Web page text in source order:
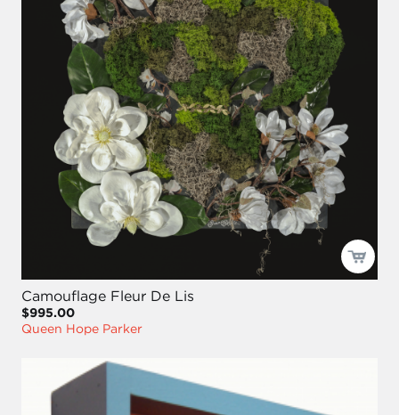
Camouflage Fleur De Lis
$995.00
Queen Hope Parker